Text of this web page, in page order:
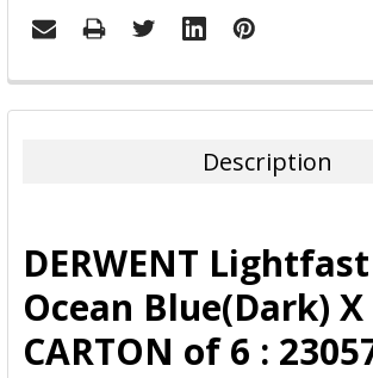
FREQUENTLY
BOUGHT
ADD
SELECTED
TO CART
Description
DERWENT
Ocean Blue(Dark) X
CARTON of 6 :